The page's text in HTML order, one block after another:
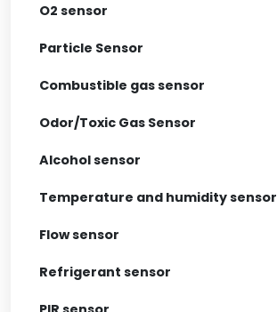
O2 sensor
Particle Sensor
Combustible gas sensor
Odor/Toxic Gas Sensor
Alcohol sensor
Temperature and humidity sensor
Flow sensor
Refrigerant sensor